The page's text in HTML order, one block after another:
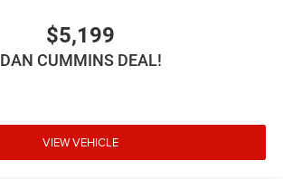
$5,199
DAN CUMMINS DEAL!
VIEW VEHICLE